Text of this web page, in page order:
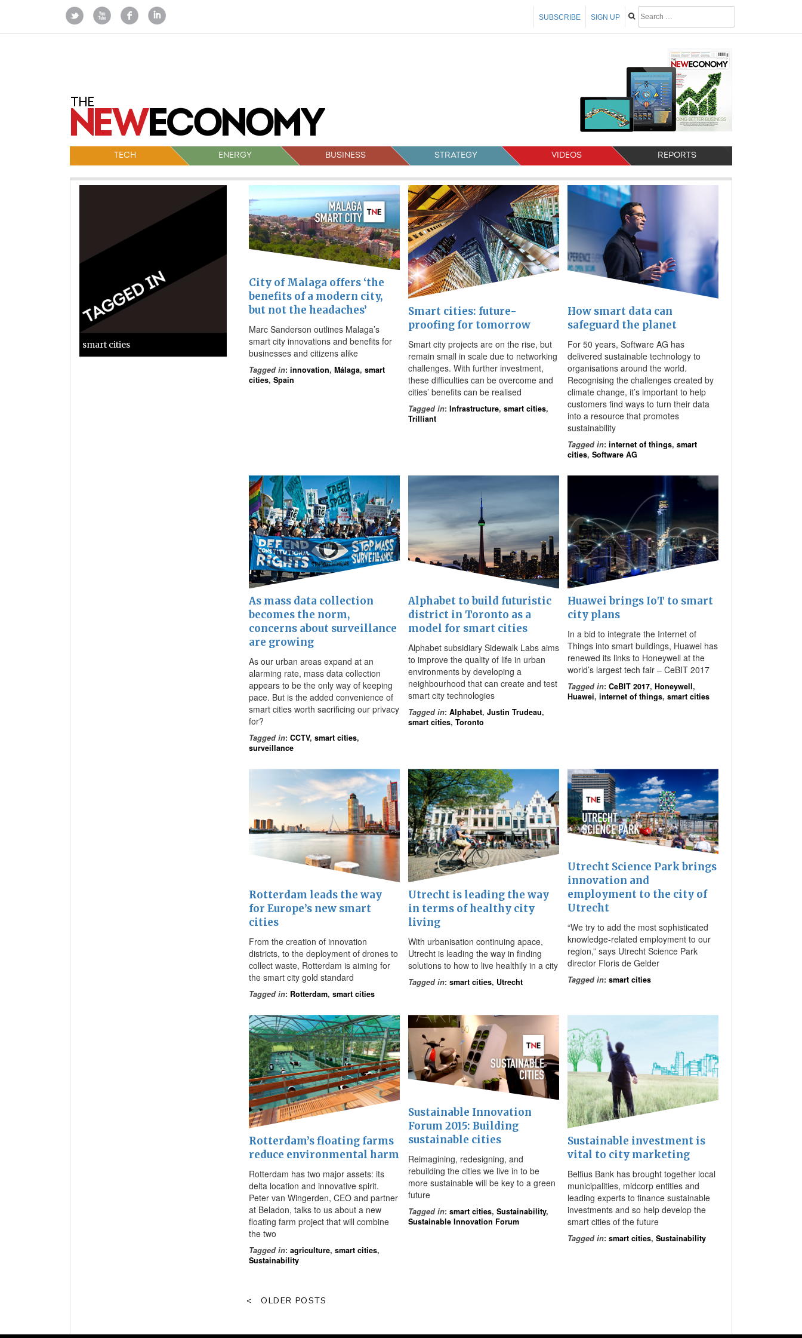
SIGN UP
SUBSCRIBE
TECH ENERGY BUSINESS STRATEGY VIDEOS REPORTS
smart cities
City of Malaga offers ‘the
benefits of a modern city,
but not the headaches’
Marc Sanderson outlines Malaga’s
smart city innovations and benefits for
businesses and citizens alike
Tagged in: innovation, Málaga, smart
cities, Spain
Smart cities: future-
proofing for tomorrow
Smart city projects are on the rise, but
remain small in scale due to networking
challenges. With further investment,
these difficulties can be overcome and
cities’ benefits can be realised
Tagged in: Infrastructure, smart cities,
Trilliant
How smart data can
safeguard the planet
For 50 years, Software AG has
delivered sustainable technology to
organisations around the world.
Recognising the challenges created by
climate change, it’s important to help
customers find ways to turn their data
into a resource that promotes
sustainability
Tagged in: internet of things, smart
cities, Software AG
As mass data collection
becomes the norm,
concerns about surveillance
are growing
As our urban areas expand at an
alarming rate, mass data collection
appears to be the only way of keeping
pace. But is the added convenience of
smart cities worth sacrificing our privacy
for?
Tagged in: CCTV, smart cities,
surveillance
Alphabet to build futuristic
district in Toronto as a
model for smart cities
Alphabet subsidiary Sidewalk Labs aims
to improve the quality of life in urban
environments by developing a
neighbourhood that can create and test
smart city technologies
Tagged in: Alphabet, Justin Trudeau,
smart cities, Toronto
Huawei brings IoT to smart
city plans
In a bid to integrate the Internet of
Things into smart buildings, Huawei has
renewed its links to Honeywell at the
world’s largest tech fair – CeBIT 2017
Tagged in: CeBIT 2017, Honeywell,
Huawei, internet of things, smart cities
Rotterdam leads the way
for Europe’s new smart
cities
From the creation of innovation
districts, to the deployment of drones to
collect waste, Rotterdam is aiming for
the smart city gold standard
Tagged in: Rotterdam, smart cities
Utrecht is leading the way
in terms of healthy city
living
With urbanisation continuing apace,
Utrecht is leading the way in finding
solutions to how to live healthily in a city
Tagged in: smart cities, Utrecht
Utrecht Science Park brings
innovation and
employment to the city of
Utrecht
“We try to add the most sophisticated
knowledge-related employment to our
region,” says Utrecht Science Park
director Floris de Gelder
Tagged in: smart cities
Rotterdam’s floating farms
reduce environmental harm
Rotterdam has two major assets: its
delta location and innovative spirit.
Peter van Wingerden, CEO and partner
at Beladon, talks to us about a new
floating farm project that will combine
the two
Tagged in: agriculture, smart cities,
Sustainability
Sustainable Innovation
Forum 2015: Building
sustainable cities
Reimagining, redesigning, and
rebuilding the cities we live in to be
more sustainable will be key to a green
future
Tagged in: smart cities, Sustainability,
Sustainable Innovation Forum
Sustainable investment is
vital to city marketing
Belfius Bank has brought together local
municipalities, midcorp entities and
leading experts to finance sustainable
investments and so help develop the
smart cities of the future
Tagged in: smart cities, Sustainability
Posts
navigation
OLDER POSTS